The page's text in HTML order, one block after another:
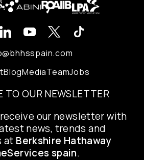
BlogMediaTeamJobs
TO OUR NEWSLETTER
our newsletter with
news, trends and
at Berkshire Hathaway
spain.